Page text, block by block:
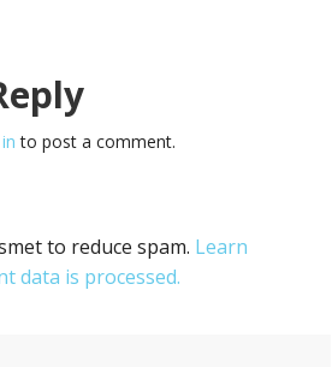
to post a comment.
to reduce spam. Learn
data is processed.